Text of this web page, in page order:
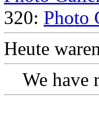
320: Photo
Heute
We have